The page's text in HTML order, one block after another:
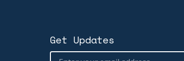
Get Updates